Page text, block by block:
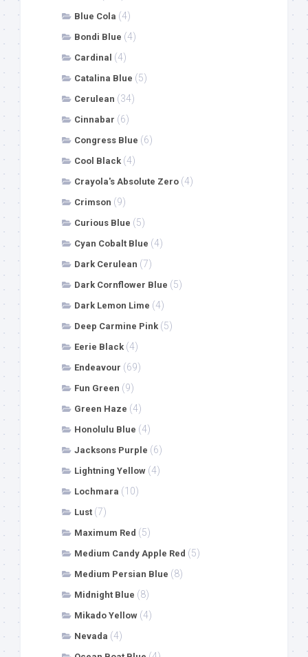
Blue Cola (4)
Bondi Blue (4)
Cardinal (4)
Catalina Blue (5)
Cerulean (34)
Cinnabar (6)
Congress Blue (6)
Cool Black (4)
Crayola's Absolute Zero (4)
Crimson (9)
Curious Blue (5)
Cyan Cobalt Blue (4)
Dark Cerulean (7)
Dark Cornflower Blue (5)
Dark Lemon Lime (4)
Deep Carmine Pink (5)
Eerie Black (4)
Endeavour (69)
Fun Green (9)
Green Haze (4)
Honolulu Blue (4)
Jacksons Purple (6)
Lightning Yellow (4)
Lochmara (10)
Lust (7)
Maximum Red (5)
Medium Candy Apple Red (5)
Medium Persian Blue (8)
Midnight Blue (8)
Mikado Yellow (4)
Nevada (4)